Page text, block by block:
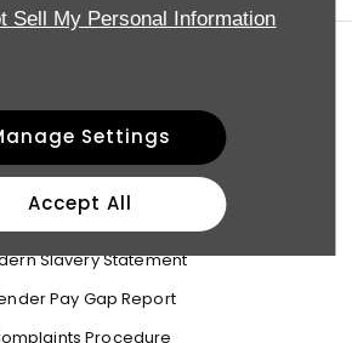
Sell My Personal Information
Settings
Accept All
Site Map
Cookie Policy
Data Preferences
Slavery Statement
Pay Gap Report
Procedure